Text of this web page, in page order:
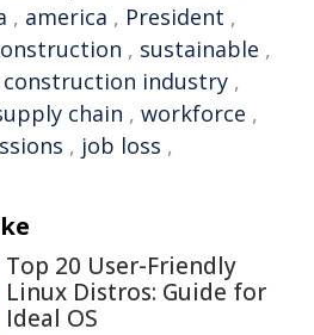
, america , President ,
, sustainable ,
construction industry ,
chain , workforce ,
, job loss ,
Top 20 User-Friendly
Linux Distros: Guide for
Ideal OS